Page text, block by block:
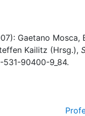
Gaetano
Kailitz (Hrsg.),
531-90400-9_84.